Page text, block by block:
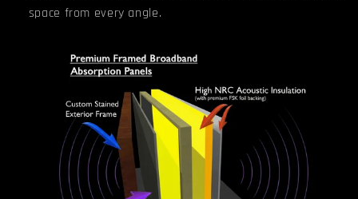
space from every angle.